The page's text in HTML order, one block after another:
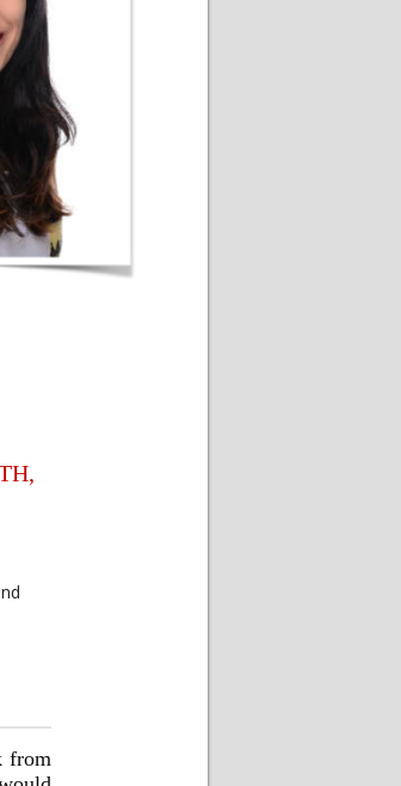
from